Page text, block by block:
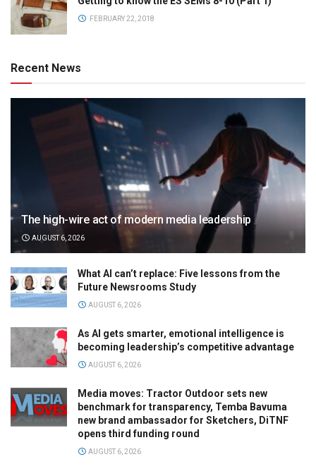
FEBRUARY 22, 2018
Recent News
The high-wire act of modern media leadership
AUGUST 6, 2026
What AI can’t replace: Five lessons from the
Future Newsrooms Study
AUGUST 6, 2026
As AI gets smarter, emotional intelligence is
becoming leadership’s competitive advantage
AUGUST 6, 2026
Media moves: Tractor Outdoor sets new
benchmark for transparency, Temba Bavuma
new brand ambassador for Sketchers, DiTNF
opens third funding round
AUGUST 6, 2026